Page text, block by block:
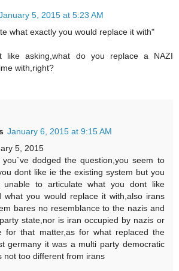
5, 2015 at 5:23 AM
what exactly you would replace it with"
like asking,what do you replace a NAZI
with,right?
January 6, 2015 at 9:15 AM
5, 2015
dodged the question,you seem to
dont like ie the existing system but you
unable to articulate what you dont like
what you would replace it with,also irans
bares no resemblance to the nazis and
state,nor is iran occupied by nazis or
for that matter,as for what replaced the
germany it was a multi party democratic
not too different from irans